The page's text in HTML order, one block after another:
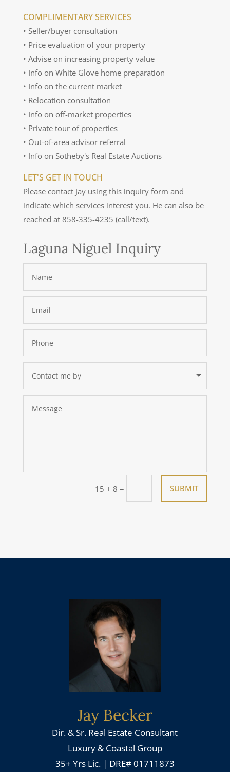
COMPLIMENTARY SERVICES
• Seller/buyer consultation
• Price evaluation of your property
• Advise on increasing property value
• Info on White Glove home preparation
• Info on the current market
• Relocation consultation
• Info on off-market properties
• Private tour of properties
• Out-of-area advisor referral
• Info on Sotheby's Real Estate Auctions
LET'S GET IN TOUCH
Please contact Jay using this inquiry form and
indicate which services interest you. He can also be
reached at 858-335-4235 (call/text).
Laguna Niguel Inquiry
15 + 8 = SUBMIT
Jay Becker
Dir. & Sr. Real Estate Consultant
Luxury & Coastal Group
35+ Yrs Lic. | DRE# 01711873